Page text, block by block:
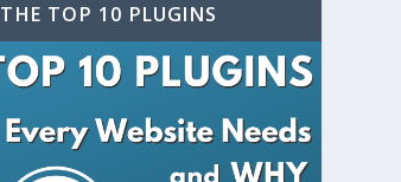
THE TOP 10 PLUGINS